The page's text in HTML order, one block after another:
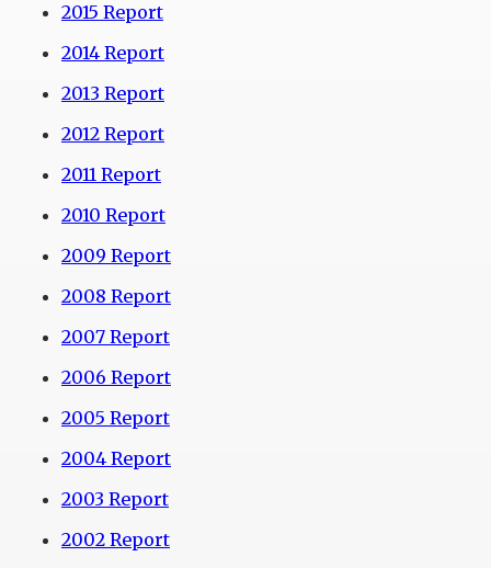
2015 Report
2014 Report
2013 Report
2012 Report
2011 Report
2010 Report
2009 Report
2008 Report
2007 Report
2006 Report
2005 Report
2004 Report
2003 Report
2002 Report